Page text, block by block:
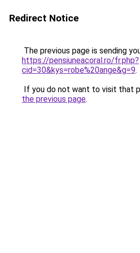
Redirect Notice
The previous page is sending
https://pensiuneacoral.ro/fr.php?
cid=30&kys=robe%20ange&g=9.
If you do not want to visit that
the previous page.